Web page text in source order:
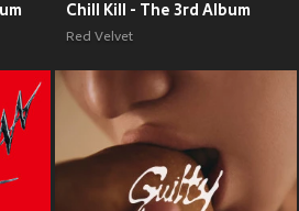
Chill Kill - The 3rd Album
Red Velvet